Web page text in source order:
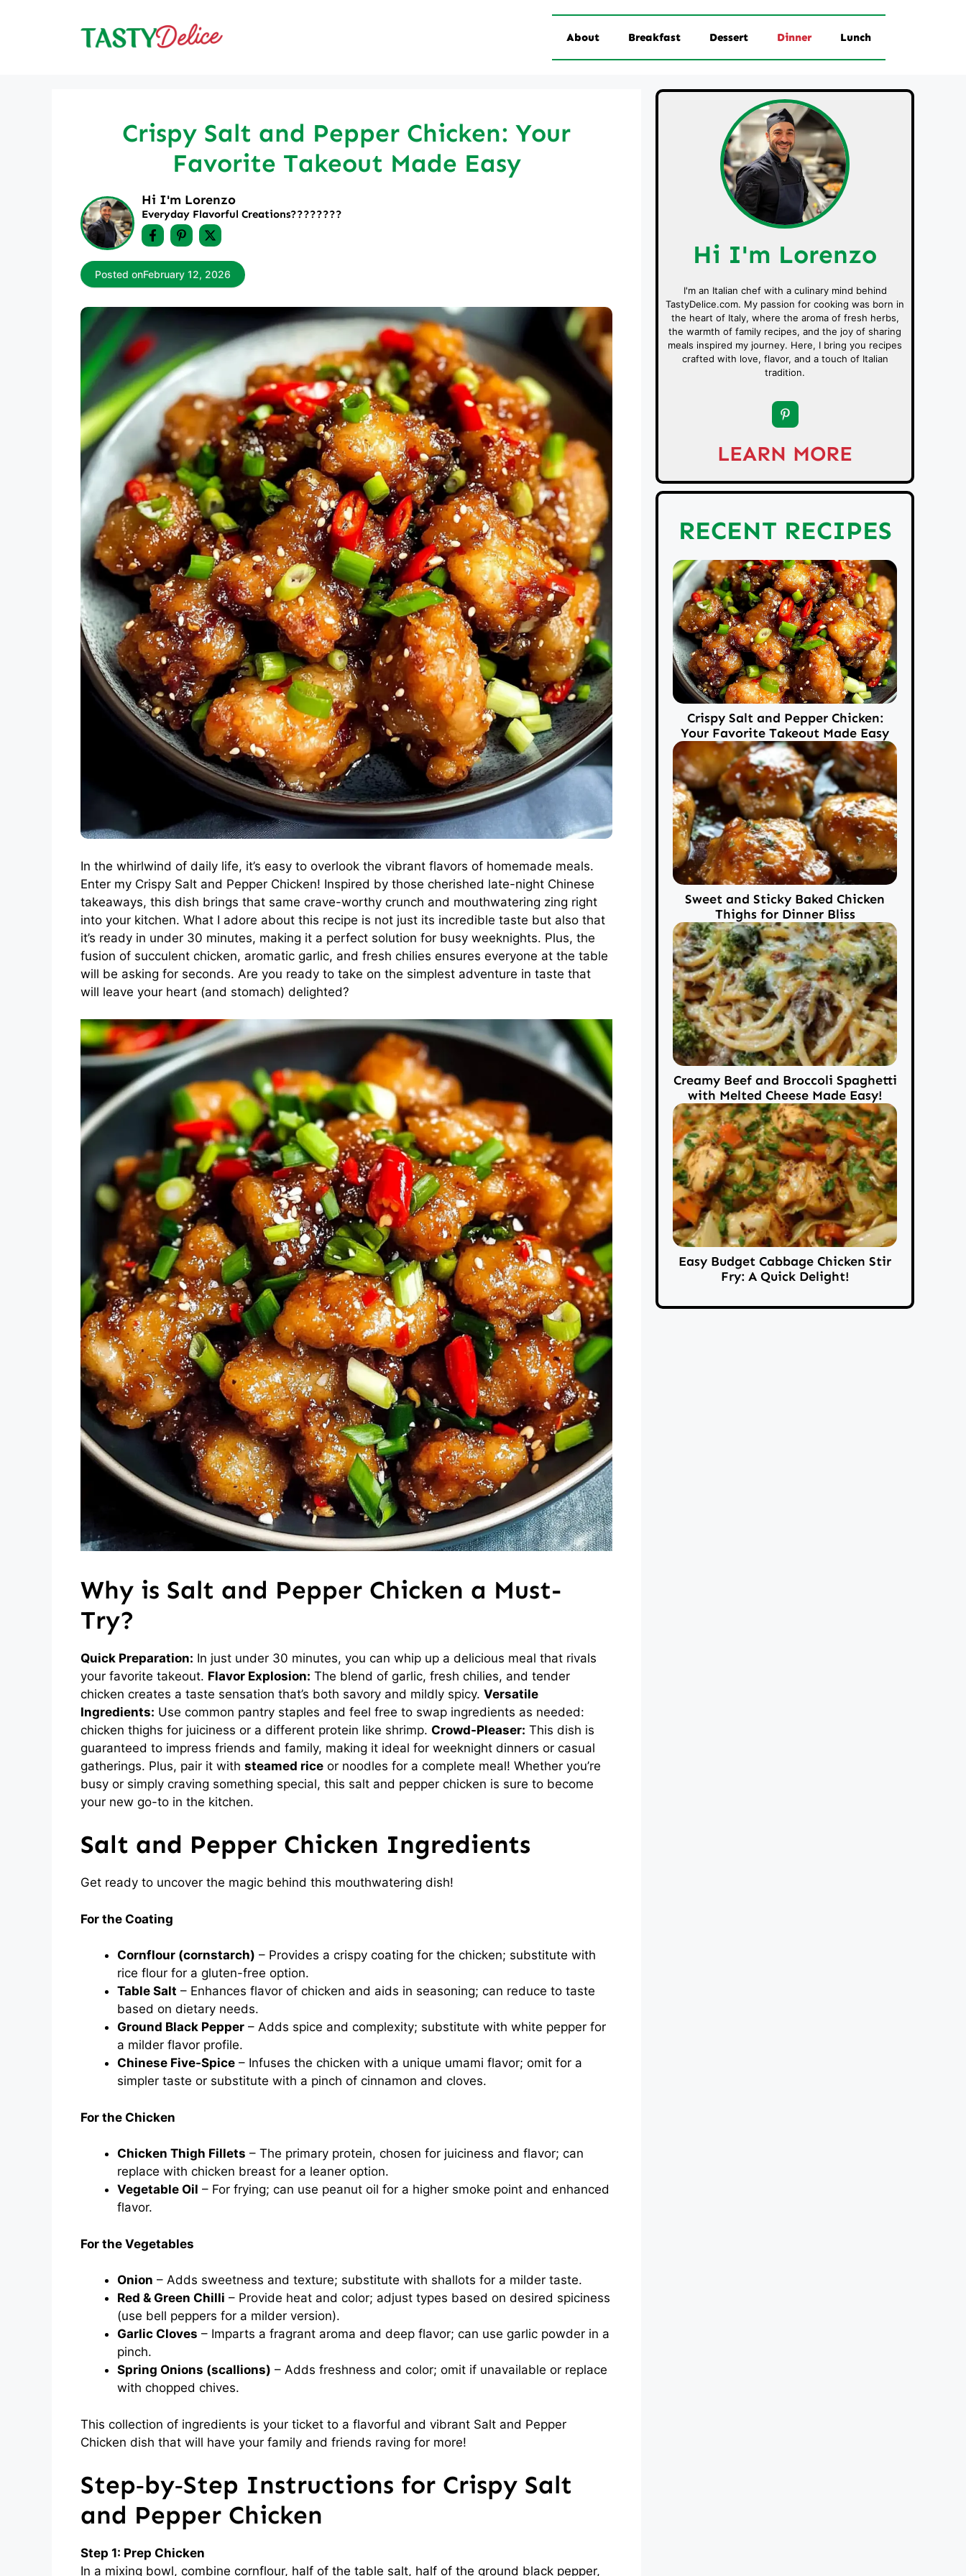
About Breakfast Dessert Dinner Lunch
Crispy Salt and Pepper Chicken: Your
Favorite Takeout Made Easy
Hi I'm Lorenzo
Everyday Flavorful Creations????‍????
Posted onFebruary 12, 2026
In the whirlwind of daily life, it’s easy to overlook the vibrant flavors of homemade meals.
Enter my Crispy Salt and Pepper Chicken! Inspired by those cherished late-night Chinese
takeaways, this dish brings that same crave-worthy crunch and mouthwatering zing right
into your kitchen. What I adore about this recipe is not just its incredible taste but also that
it’s ready in under 30 minutes, making it a perfect solution for busy weeknights. Plus, the
fusion of succulent chicken, aromatic garlic, and fresh chilies ensures everyone at the table
will be asking for seconds. Are you ready to take on the simplest adventure in taste that
will leave your heart (and stomach) delighted?
Why is Salt and Pepper Chicken a Must-
Try?
Quick Preparation: In just under 30 minutes, you can whip up a delicious meal that rivals
your favorite takeout. Flavor Explosion: The blend of garlic, fresh chilies, and tender
chicken creates a taste sensation that’s both savory and mildly spicy. Versatile
Ingredients: Use common pantry staples and feel free to swap ingredients as needed:
chicken thighs for juiciness or a different protein like shrimp. Crowd-Pleaser: This dish is
guaranteed to impress friends and family, making it ideal for weeknight dinners or casual
gatherings. Plus, pair it with steamed rice or noodles for a complete meal! Whether you’re
busy or simply craving something special, this salt and pepper chicken is sure to become
your new go-to in the kitchen.
Salt and Pepper Chicken Ingredients
Get ready to uncover the magic behind this mouthwatering dish!
For the Coating
Cornflour (cornstarch) – Provides a crispy coating for the chicken; substitute with
rice flour for a gluten-free option.
Table Salt – Enhances flavor of chicken and aids in seasoning; can reduce to taste
based on dietary needs.
Ground Black Pepper – Adds spice and complexity; substitute with white pepper for
a milder flavor profile.
Chinese Five-Spice – Infuses the chicken with a unique umami flavor; omit for a
simpler taste or substitute with a pinch of cinnamon and cloves.
For the Chicken
Chicken Thigh Fillets – The primary protein, chosen for juiciness and flavor; can
replace with chicken breast for a leaner option.
Vegetable Oil – For frying; can use peanut oil for a higher smoke point and enhanced
flavor.
For the Vegetables
Onion – Adds sweetness and texture; substitute with shallots for a milder taste.
Red & Green Chilli – Provide heat and color; adjust types based on desired spiciness
(use bell peppers for a milder version).
Garlic Cloves – Imparts a fragrant aroma and deep flavor; can use garlic powder in a
pinch.
Spring Onions (scallions) – Adds freshness and color; omit if unavailable or replace
with chopped chives.
This collection of ingredients is your ticket to a flavorful and vibrant Salt and Pepper
Chicken dish that will have your family and friends raving for more!
Step‑by‑Step Instructions for Crispy Salt
and Pepper Chicken
Step 1: Prep Chicken
In a mixing bowl, combine cornflour, half of the table salt, half of the ground black pepper,
Hi I'm Lorenzo
I'm an Italian chef with a culinary mind behind
TastyDelice.com. My passion for cooking was born in
the heart of Italy, where the aroma of fresh herbs,
the warmth of family recipes, and the joy of sharing
meals inspired my journey. Here, I bring you recipes
crafted with love, flavor, and a touch of Italian
tradition.
LEARN MORE
RECENT RECIPES
Crispy Salt and Pepper Chicken:
Your Favorite Takeout Made Easy
Sweet and Sticky Baked Chicken
Thighs for Dinner Bliss
Creamy Beef and Broccoli Spaghetti
with Melted Cheese Made Easy!
Easy Budget Cabbage Chicken Stir
Fry: A Quick Delight!